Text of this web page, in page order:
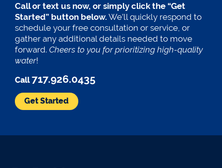
Call or text us now, or simply click the “Get
Started” button below. We’ll quickly respond to
schedule your free consultation or service, or
gather any additional details needed to move
forward. Cheers to you for prioritizing high-quality
water!
Call717.926.0435
Get Started